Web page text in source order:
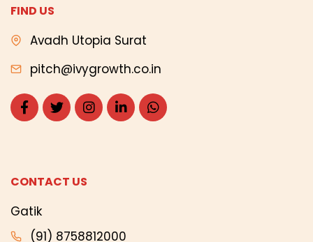
FIND US
Avadh Utopia Surat
pitch@ivygrowth.co.in
CONTACT US
Gatik
(91) 8758812000